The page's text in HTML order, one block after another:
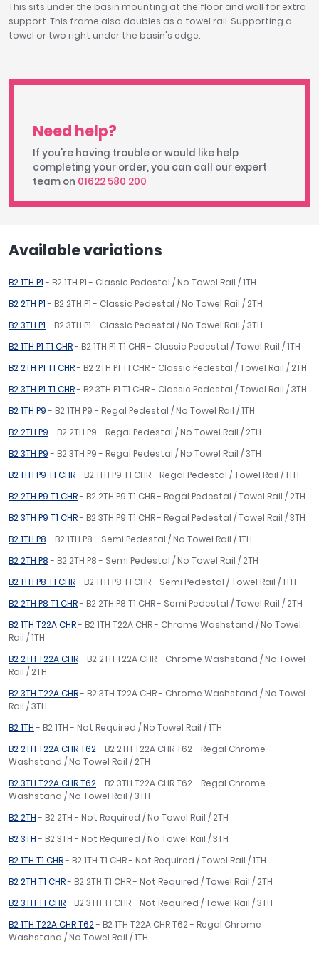
This sits under the basin mounting at the floor and wall for extra
support. This frame also doubles as a towel rail. Supporting a
towel or two right under the basin's edge.
Need help?
If you're having trouble or would like help
completing your order, you can call our expert
team on 01622 580 200
Available variations
B2 1TH P1- B2 1TH P1 - Classic Pedestal / No Towel Rail / 1TH
B2 2TH P1- B2 2TH P1 - Classic Pedestal / No Towel Rail / 2TH
B2 3TH P1- B2 3TH P1 - Classic Pedestal / No Towel Rail / 3TH
B2 1TH P1 T1 CHR- B2 1TH P1 T1 CHR - Classic Pedestal / Towel Rail / 1TH
B2 2TH P1 T1 CHR- B2 2TH P1 T1 CHR - Classic Pedestal / Towel Rail / 2TH
B2 3TH P1 T1 CHR- B2 3TH P1 T1 CHR - Classic Pedestal / Towel Rail / 3TH
B2 1TH P9- B2 1TH P9 - Regal Pedestal / No Towel Rail / 1TH
B2 2TH P9- B2 2TH P9 - Regal Pedestal / No Towel Rail / 2TH
B2 3TH P9- B2 3TH P9 - Regal Pedestal / No Towel Rail / 3TH
B2 1TH P9 T1 CHR- B2 1TH P9 T1 CHR - Regal Pedestal / Towel Rail / 1TH
B2 2TH P9 T1 CHR- B2 2TH P9 T1 CHR - Regal Pedestal / Towel Rail / 2TH
B2 3TH P9 T1 CHR- B2 3TH P9 T1 CHR - Regal Pedestal / Towel Rail / 3TH
B2 1TH P8- B2 1TH P8 - Semi Pedestal / No Towel Rail / 1TH
B2 2TH P8- B2 2TH P8 - Semi Pedestal / No Towel Rail / 2TH
B2 1TH P8 T1 CHR- B2 1TH P8 T1 CHR - Semi Pedestal / Towel Rail / 1TH
B2 2TH P8 T1 CHR- B2 2TH P8 T1 CHR - Semi Pedestal / Towel Rail / 2TH
B2 1TH T22A CHR- B2 1TH T22A CHR - Chrome Washstand / No Towel
Rail / 1TH
B2 2TH T22A CHR- B2 2TH T22A CHR - Chrome Washstand / No Towel
Rail / 2TH
B2 3TH T22A CHR- B2 3TH T22A CHR - Chrome Washstand / No Towel
Rail / 3TH
B2 1TH- B2 1TH - Not Required / No Towel Rail / 1TH
B2 2TH T22A CHR T62- B2 2TH T22A CHR T62 - Regal Chrome
Washstand / No Towel Rail / 2TH
B2 3TH T22A CHR T62- B2 3TH T22A CHR T62 - Regal Chrome
Washstand / No Towel Rail / 3TH
B2 2TH- B2 2TH - Not Required / No Towel Rail / 2TH
B2 3TH- B2 3TH - Not Required / No Towel Rail / 3TH
B2 1TH T1 CHR- B2 1TH T1 CHR - Not Required / Towel Rail / 1TH
B2 2TH T1 CHR- B2 2TH T1 CHR - Not Required / Towel Rail / 2TH
B2 3TH T1 CHR- B2 3TH T1 CHR - Not Required / Towel Rail / 3TH
B2 1TH T22A CHR T62- B2 1TH T22A CHR T62 - Regal Chrome
Washstand / No Towel Rail / 1TH